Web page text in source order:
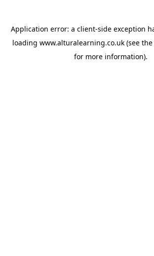
Application error: a client-side exception
loading www.alturalearning.co.uk (see the
for more information).